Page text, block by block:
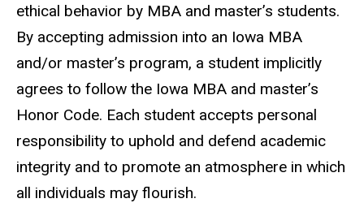
ethical behavior by MBA and master’s students.
By accepting admission into an Iowa MBA
and/or master’s program, a student implicitly
agrees to follow the Iowa MBA and master’s
Honor Code. Each student accepts personal
responsibility to uphold and defend academic
integrity and to promote an atmosphere in which
all individuals may flourish.